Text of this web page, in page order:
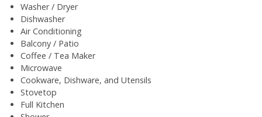
Washer / Dryer
Dishwasher
Air Conditioning
Balcony / Patio
Coffee / Tea Maker
Microwave
Cookware, Dishware, and Utensils
Stovetop
Full Kitchen